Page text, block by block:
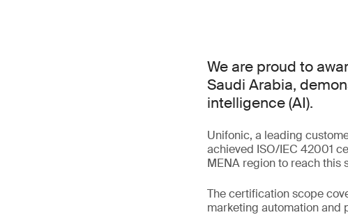
We are proud to
Saudi Arabia,
intelligence (AI).
Unifonic, a leading
achieved ISO/IEC 42001
MENA region to reach this
The certification scope
marketing automation and